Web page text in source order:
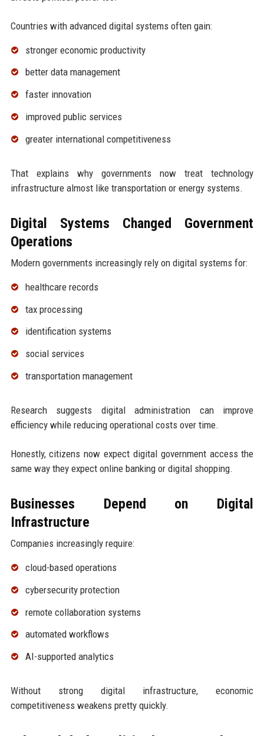
Countries with advanced digital systems often gain:
stronger economic productivity
better data management
faster innovation
improved public services
greater international competitiveness
That explains why governments now treat technology
infrastructure almost like transportation or energy systems.
Digital Systems Changed Government
Operations
Modern governments increasingly rely on digital systems for:
healthcare records
tax processing
identification systems
social services
transportation management
Research suggests digital administration can improve
efficiency while reducing operational costs over time.
Honestly, citizens now expect digital government access the
same way they expect online banking or digital shopping.
Businesses Depend on Digital
Infrastructure
Companies increasingly require:
cloud-based operations
cybersecurity protection
remote collaboration systems
automated workflows
AI-supported analytics
Without strong digital infrastructure, economic
competitiveness weakens pretty quickly.